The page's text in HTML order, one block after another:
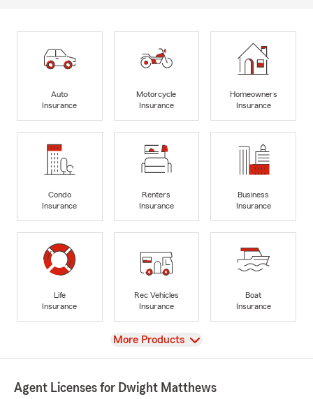
Auto
Insurance
Motorcycle
Insurance
Homeowners
Insurance
Condo
Insurance
Renters
Insurance
Business
Insurance
Life
Insurance
Rec Vehicles
Insurance
Boat
Insurance
View
More Products
Agent Licenses for Dwight Matthews